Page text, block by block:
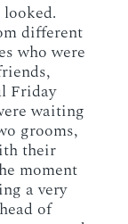
different
who were
Friday
waiting
grooms,
their
moment
a very
of